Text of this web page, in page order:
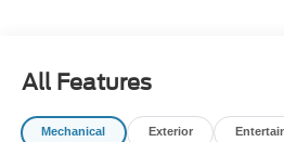
All Features
Mechanical Exterior